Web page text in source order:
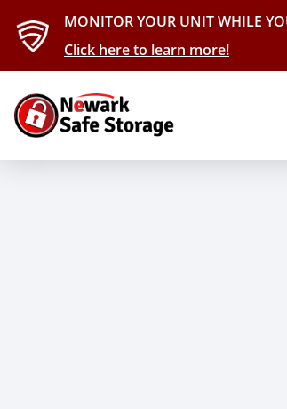
MONITOR YOUR UNIT WHILE
Click here to learn more!